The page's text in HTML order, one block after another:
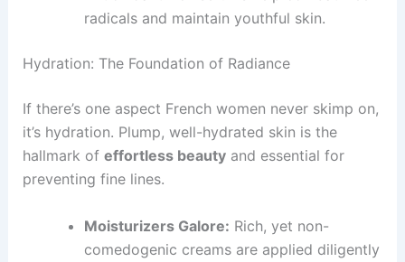
radicals and maintain youthful skin.
Hydration: The Foundation of Radiance
If there’s one aspect French women never skimp on,
it’s hydration. Plump, well-hydrated skin is the
hallmark of effortless beautyand essential for
preventing fine lines.
Moisturizers Galore: Rich, yet non-
comedogenic creams are applied diligently